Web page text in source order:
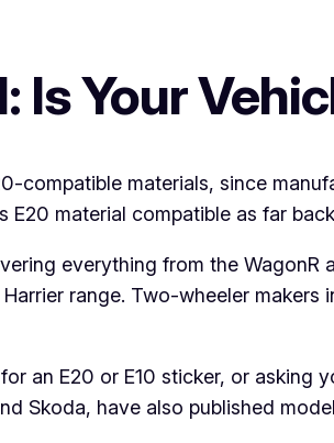
Your
materials, since
E20 material compatible as far
everything from the WagonR
range. Two-wheeler makers
an E20 or E10 sticker, or asking
Skoda, have also published